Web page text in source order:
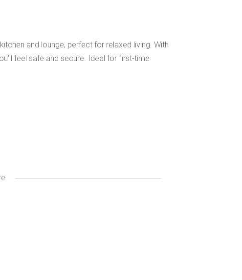
and lounge, perfect for relaxed living. With
feel safe and secure. Ideal for first-time